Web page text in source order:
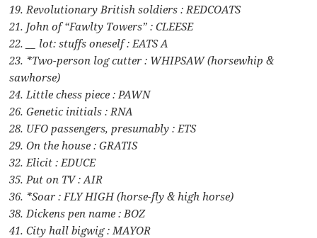
19. Revolutionary British soldiers : REDCOATS
21. John of “Fawlty Towers” : CLEESE
22. __ lot: stuffs oneself : EATS A
23. *Two-person log cutter : WHIPSAW (horsewhip &
sawhorse)
24. Little chess piece : PAWN
26. Genetic initials : RNA
28. UFO passengers, presumably : ETS
29. On the house : GRATIS
32. Elicit : EDUCE
35. Put on TV : AIR
36. *Soar : FLY HIGH (horse-fly & high horse)
38. Dickens pen name : BOZ
41. City hall bigwig : MAYOR